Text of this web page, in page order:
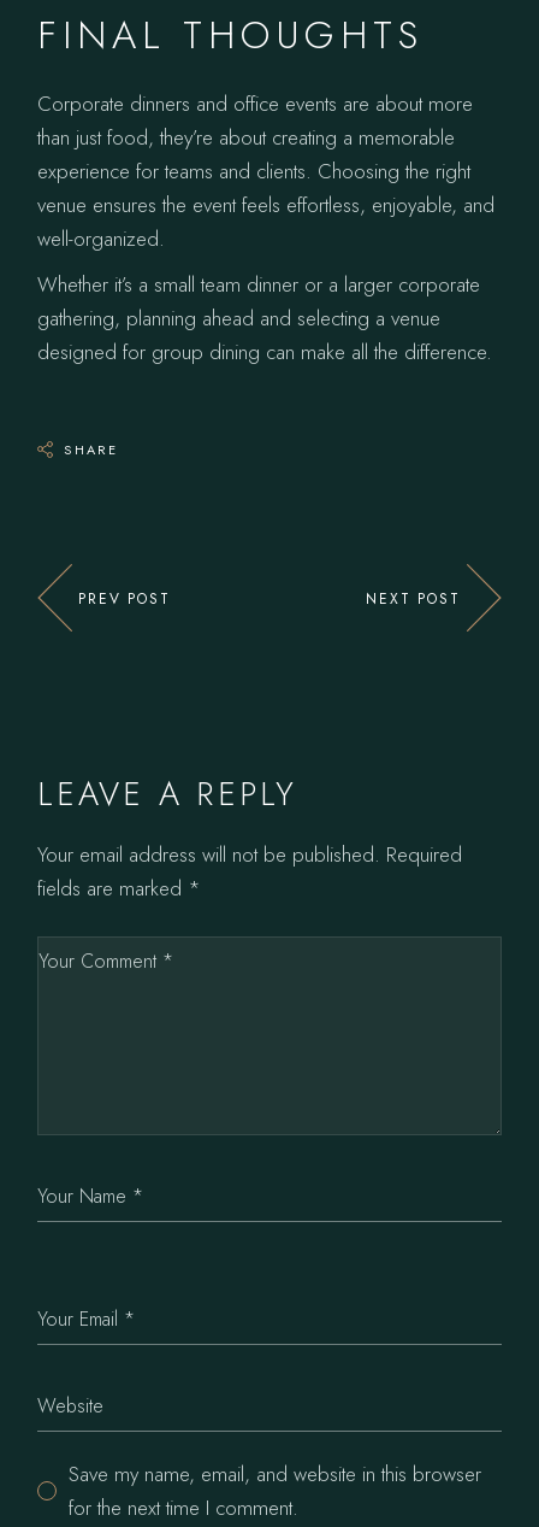
FINAL THOUGHTS
Corporate dinners and office events are about more
than just food, they’re about creating a memorable
experience for teams and clients. Choosing the right
venue ensures the event feels effortless, enjoyable, and
well-organized.
Whether it’s a small team dinner or a larger corporate
gathering, planning ahead and selecting a venue
designed for group dining can make all the difference.
SHARE
PREV POST NEXT POST
LEAVE A REPLY
Your email address will not be published. Required
fields are marked *
Save my name, email, and website in this browser
for the next time I comment.